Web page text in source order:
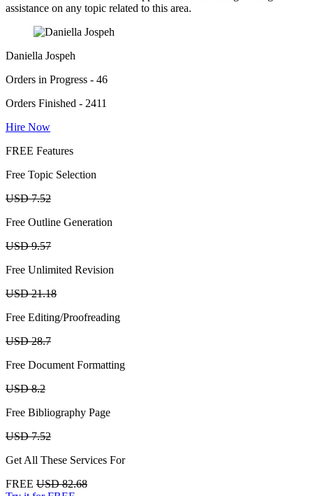
assistance on any topic related to this area.
Daniella Jospeh
Orders in Progress - 46
Orders Finished - 2411
Hire Now
FREE Features
Free Topic Selection
USD 7.52
Free Outline Generation
USD 9.57
Free Unlimited Revision
USD 21.18
Free Editing/Proofreading
USD 28.7
Free Document Formatting
USD 8.2
Free Bibliography Page
USD 7.52
Get All These Services For
FREE USD 82.68